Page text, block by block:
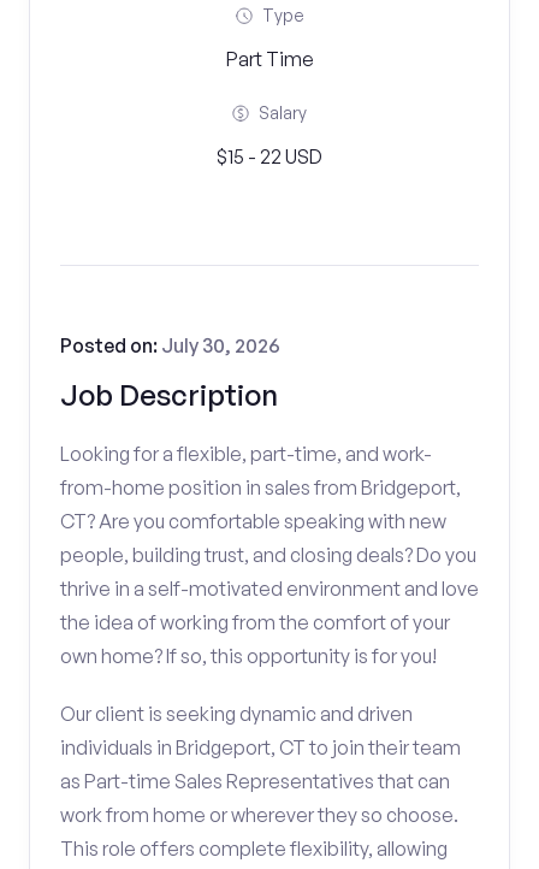
Type
Part Time
Salary
$15 - 22 USD
Job Description
Posted on: July 30, 2026
Looking for a flexible, part-time, and work-
from-home position in sales from Bridgeport,
CT? Are you comfortable speaking with new
people, building trust, and closing deals? Do you
thrive in a self-motivated environment and love
the idea of working from the comfort of your
own home? If so, this opportunity is for you!
Our client is seeking dynamic and driven
individuals in Bridgeport, CT to join their team
as Part-time Sales Representatives that can
work from home or wherever they so choose.
This role offers complete flexibility, allowing